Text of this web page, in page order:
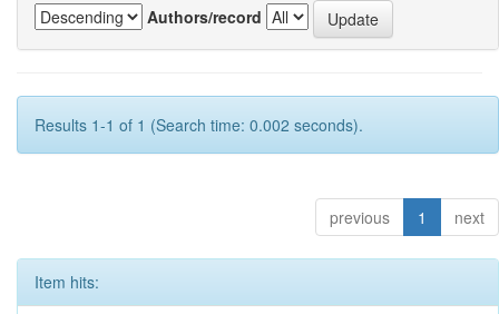
Authors/record
Results 1-1 of 1 (Search time: 0.002 seconds).
previous 1 next
Item hits: